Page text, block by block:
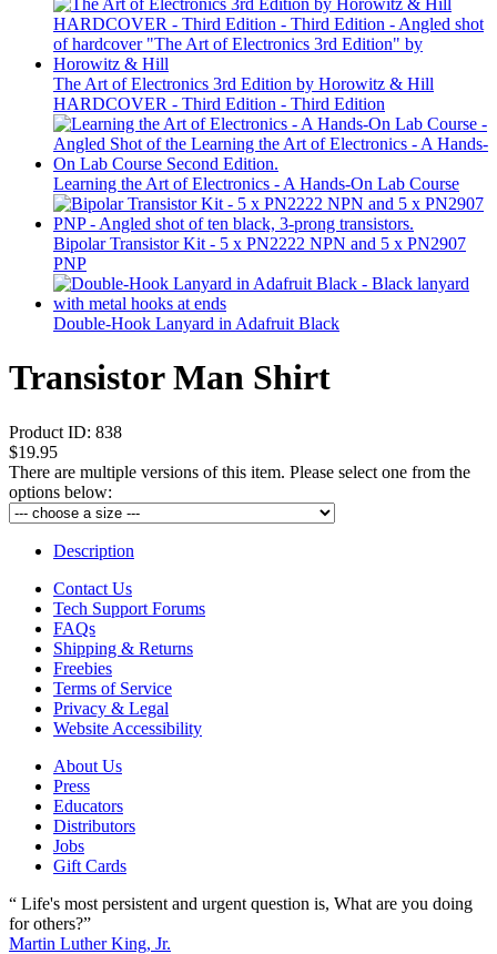
The Art of Electronics 3rd Edition by Horowitz & Hill
HARDCOVER - Third Edition - Third Edition
Learning the Art of Electronics - A Hands-On Lab Course
Bipolar Transistor Kit - 5 x PN2222 NPN and 5 x PN2907
PNP
Double-Hook Lanyard in Adafruit Black
Transistor Man Shirt
Product ID: 838
$19.95
There are multiple versions of this item. Please select one from the
options below:
Description
Contact Us
Tech Support Forums
FAQs
Shipping & Returns
Freebies
Terms of Service
Privacy & Legal
Website Accessibility
About Us
Press
Educators
Distributors
Jobs
Gift Cards
“ Life's most persistent and urgent question is, What are you doing
for others?”
Martin Luther King, Jr.